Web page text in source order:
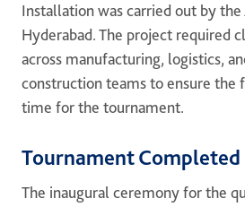
Installation was carried out by
Hyderabad. The project required
across manufacturing, logistics,
construction teams to ensure the
time for the tournament.
Tournament Completed
The inaugural ceremony for the